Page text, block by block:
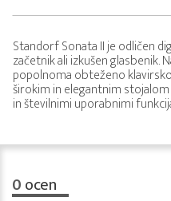
Standorf Sonata II je odličen
začetnik ali izkušen glasbenik.
popolnoma obteženo
širokim in elegantnim
in številnimi uporabnimi
0ocen